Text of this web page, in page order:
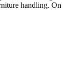
handling. On